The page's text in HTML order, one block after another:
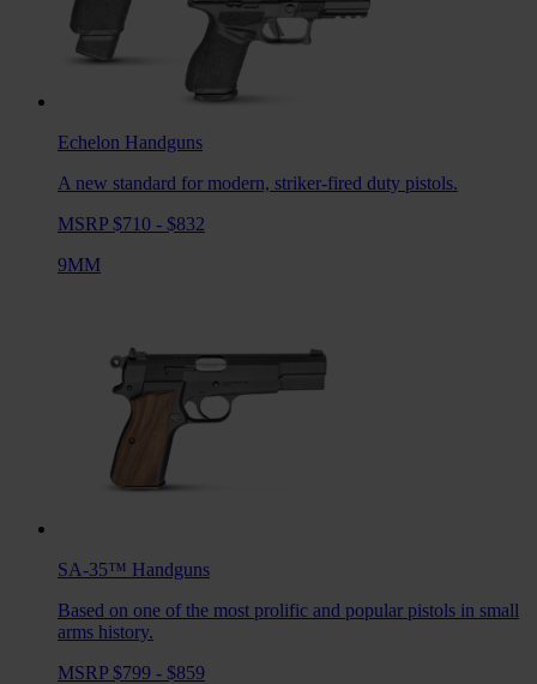
Echelon Handguns
A new standard for modern, striker-fired duty pistols.
MSRP $710 - $832
9MM
SA-35™ Handguns
Based on one of the most prolific and popular pistols in small
arms history.
MSRP $799 - $859